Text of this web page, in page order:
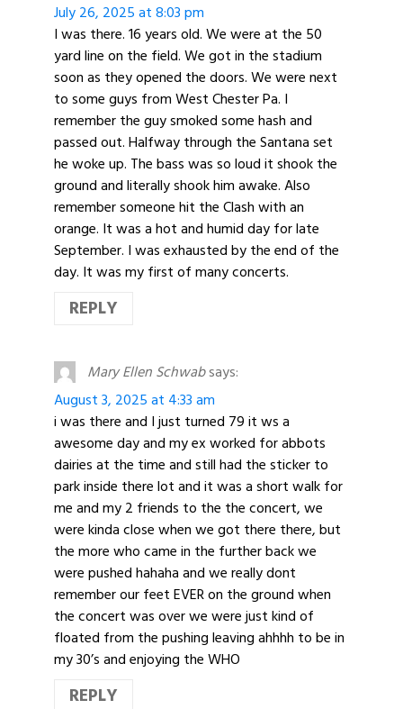
July 26, 2025 at 8:03 pm
I was there. 16 years old. We were at the 50
yard line on the field. We got in the stadium
soon as they opened the doors. We were next
to some guys from West Chester Pa. I
remember the guy smoked some hash and
passed out. Halfway through the Santana set
he woke up. The bass was so loud it shook the
ground and literally shook him awake. Also
remember someone hit the Clash with an
orange. It was a hot and humid day for late
September. I was exhausted by the end of the
day. It was my first of many concerts.
REPLY
Mary Ellen Schwabsays:
August 3, 2025 at 4:33 am
i was there and I just turned 79 it ws a
awesome day and my ex worked for abbots
dairies at the time and still had the sticker to
park inside there lot and it was a short walk for
me and my 2 friends to the the concert, we
were kinda close when we got there there, but
the more who came in the further back we
were pushed hahaha and we really dont
remember our feet EVER on the ground when
the concert was over we were just kind of
floated from the pushing leaving ahhhh to be in
my 30’s and enjoying the WHO
REPLY